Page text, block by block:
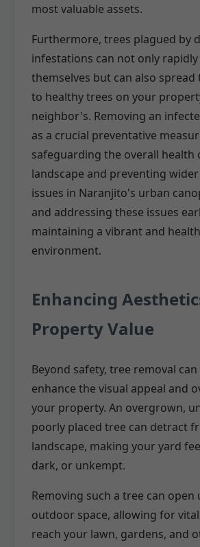
most valuable assets.
Furthermore, trees plagued by
infestations can not only rapidly
themselves but can also spread
to healthy trees on your
neighbor's. Removing an
as a crucial preventative
safeguarding the overall health
landscape and preventing
issues in Naranjito's urban
and addressing these issues
maintaining a vibrant and
environment.
Enhancing
Property Value
Beyond safety, tree removal
enhance the visual appeal and
your property. An overgrown,
poorly placed tree can detract
landscape, making your yard
dark, or unkempt.
Removing such a tree can open
outdoor space, allowing for
reach your lawn, gardens, and